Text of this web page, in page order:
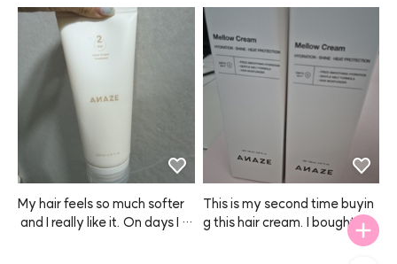
e winter when my skin gets dr
ayoff was fading 😭 Still, for
my super dark brows, the diff
erence is pretty subtle, so I en
ded up repurchasing.
My hair feels so much softer
and I really like it. On days I u
This is my second time buyin
g this hair cream. I bought on
e to try at first, but now I'm st